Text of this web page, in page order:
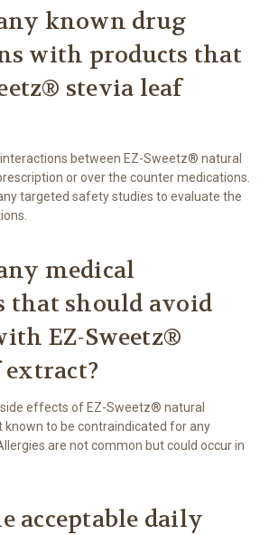
known drug
with products that
stevia leaf
between EZ-Sweetz® natural
or over the counter medications.
targeted safety studies to evaluate the
medical
that should avoid
EZ-Sweetz®
effects of EZ-Sweetz® natural
known to be contraindicated for any
are not common but could occur in
acceptable daily